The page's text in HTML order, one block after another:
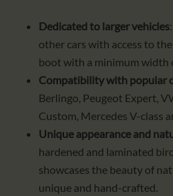
Dedicated to larger vehicles
other cars with access to
boot with a minimum width
Compatibility with popular
Berlingo, Peugeot Expert,
Custom, Mercedes V-class
Unique appearance and
hardened and laminated
showcases the beauty of
unique and hand-crafted.